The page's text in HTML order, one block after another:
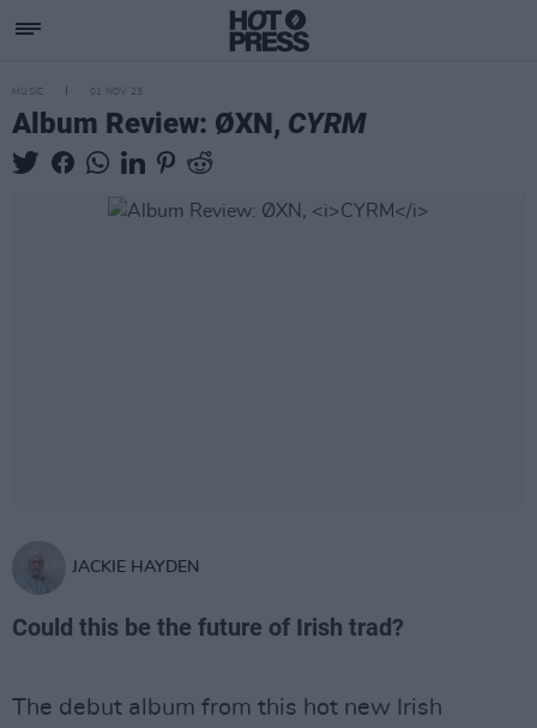
MUSIC 01 NOV 23
Album Review: ØXN, CYRM
JACKIE HAYDEN
Could this be the future of Irish trad?
The debut album from this hot new Irish